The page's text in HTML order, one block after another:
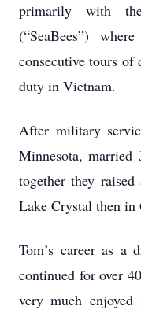
primarily with
(“SeaBees”)
consecutive tours
duty in Vietnam.
After military
Minnesota,
together they
Lake Crystal then in
Tom’s career as a
continued for over
very much